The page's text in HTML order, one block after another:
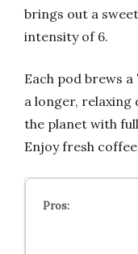
brings out a
intensity of 6.
Each pod brews a
a longer, relaxing
the planet with
Enjoy fresh